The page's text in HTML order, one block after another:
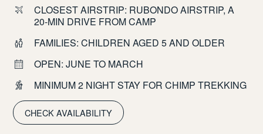
CLOSEST AIRSTRIP: RUBONDO AIRSTRIP, A
20-MIN DRIVE FROM CAMP
FAMILIES: CHILDREN AGED 5 AND OLDER
OPEN: JUNE TO MARCH
MINIMUM 2 NIGHT STAY FOR CHIMP TREKKING
CHECK AVAILABILITY